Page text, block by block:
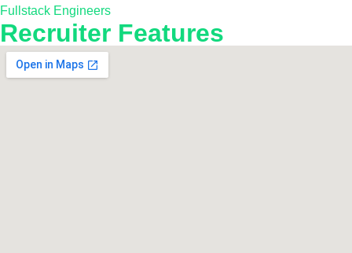
Fullstack Engineers
Recruiter Features